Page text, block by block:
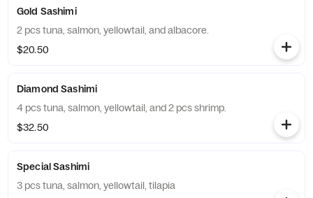
Gold Sashimi
2 pcs tuna, salmon, yellowtail, and albacore.
$20.50
Diamond Sashimi
4 pcs tuna, salmon, yellowtail, and 2 pcs shrimp.
$32.50
Special Sashimi
3 pcs tuna, salmon, yellowtail, tilapia